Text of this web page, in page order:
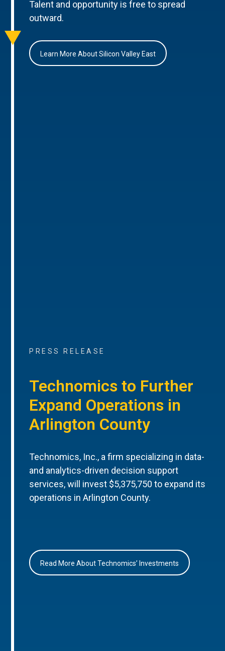
Talent and opportunity is free to spread
outward.
Learn More About Silicon Valley East
PRESS RELEASE
Technomics to Further
Expand Operations in
Arlington County
Technomics, Inc., a firm specializing in data-
and analytics-driven decision support
services, will invest $5,375,750 to expand its
operations in Arlington County.
Read More About Technomics’ Investments